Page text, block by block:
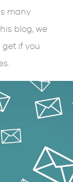
many
blog, we
if you